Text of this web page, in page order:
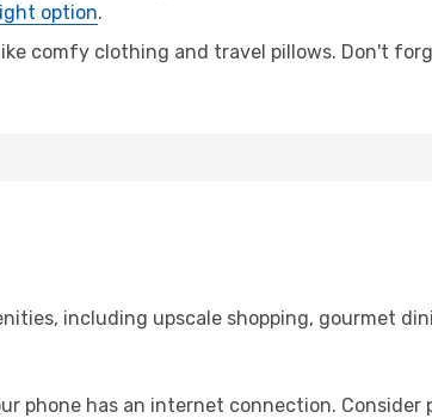
option.
comfy clothing and travel pillows. Don't
including upscale shopping, gourmet
phone has an internet connection.